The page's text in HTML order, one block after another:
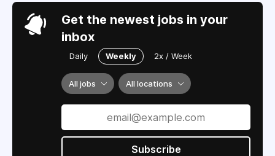
Get the newest jobs in your
inbox
Daily Weekly 2x / Week
All jobs All locations
Subscribe